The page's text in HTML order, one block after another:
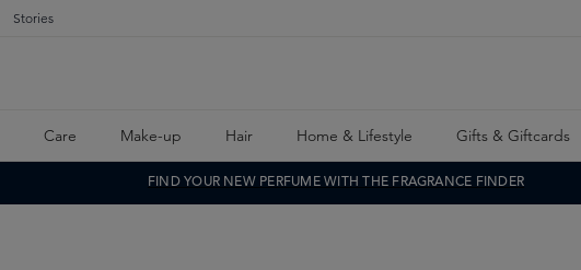
Stories
Care Make-up Hair Home & Lifestyle Gifts & Giftcards
FIND YOUR NEW PERFUME WITH THE FRAGRANCE FINDER